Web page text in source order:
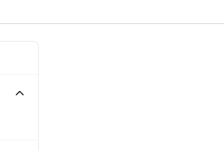
https://